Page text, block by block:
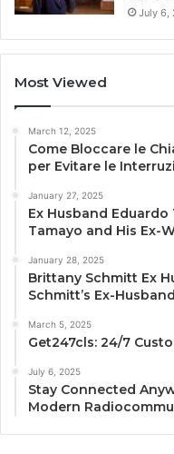
July 6,
Most Viewed
March 12, 2025
Come Bloccare le
per Evitare le
January 27, 2025
Ex Husband
Tamayo and His Ex-
January 28, 2025
Brittany Schmitt Ex
Schmitt’s Ex-
March 5, 2025
Get247cls: 24/7
July 6, 2025
Stay Connected
Modern